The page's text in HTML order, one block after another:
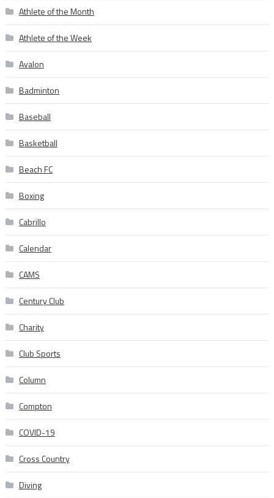
Athlete of the Month
Athlete of the Week
Avalon
Badminton
Baseball
Basketball
Beach FC
Boxing
Cabrillo
Calendar
CAMS
Century Club
Charity
Club Sports
Column
Compton
COVID-19
Cross Country
Diving